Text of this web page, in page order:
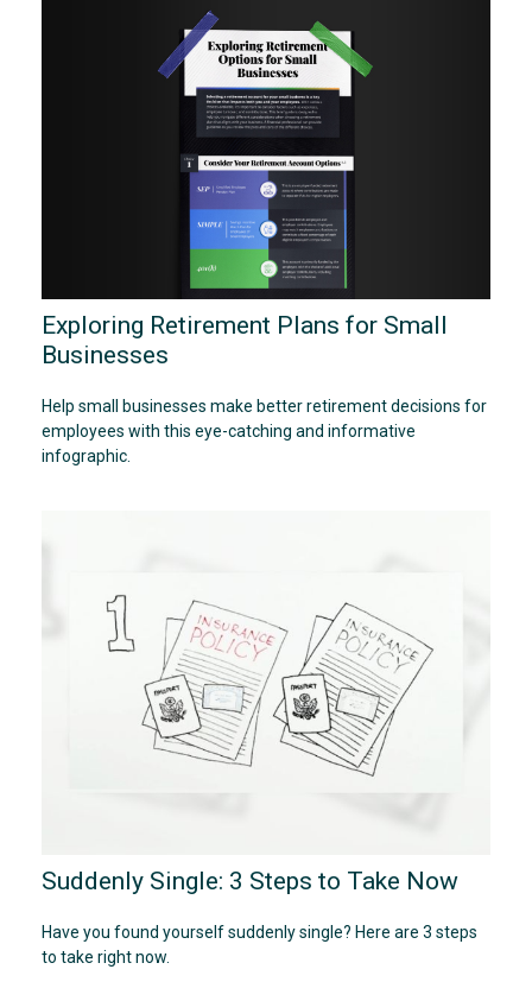
Exploring Retirement Plans for Small
Businesses
Help small businesses make better retirement decisions for
employees with this eye-catching and informative
infographic.
Suddenly Single: 3 Steps to Take Now
Have you found yourself suddenly single? Here are 3 steps
to take right now.